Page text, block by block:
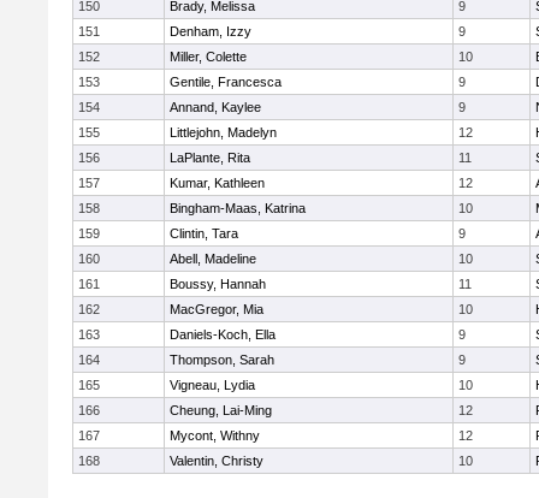
150 Brady, Melissa 9
151
Denham, Izzy 9
152
Miller, Colette 10
153
Gentile, Francesca 9
154
Annand, Kaylee 9
155
Littlejohn, Madelyn 12
156
LaPlante, Rita 11
157
Kumar, Kathleen 12
158
Bingham-Maas, Katrina 10
159
Clintin, Tara 9
160
Abell, Madeline 10
161
Boussy, Hannah 11
162
MacGregor, Mia 10
163
Daniels-Koch, Ella 9
164
Thompson, Sarah 9
165
Vigneau, Lydia 10
166
Cheung, Lai-Ming 12
167
Mycont, Withny 12
168
Valentin, Christy 10